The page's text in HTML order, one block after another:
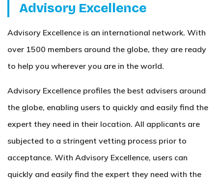
Advisory Excellence
Advisory Excellence is an international network. With
over 1500 members around the globe, they are ready
to help you wherever you are in the world.
Advisory Excellence profiles the best advisers around
the globe, enabling users to quickly and easily find the
expert they need in their location. All applicants are
subjected to a stringent vetting process prior to
acceptance. With Advisory Excellence, users can
quickly and easily find the expert they need with the